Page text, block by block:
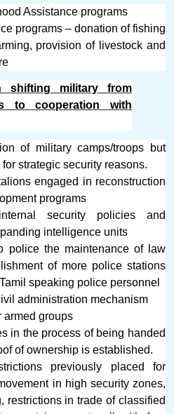
Assistance programs
programs – donation of fishing
provision of livestock and
shifting military from
to cooperation with
of military camps/troops but
strategic security reasons.
engaged in reconstruction
programs
security policies and
intelligence units
police the maintenance of law
of more police stations
speaking police personnel
administration mechanism
armed groups
in the process of being handed
of ownership is established.
previously placed for
in high security zones,
restrictions in trade of classified